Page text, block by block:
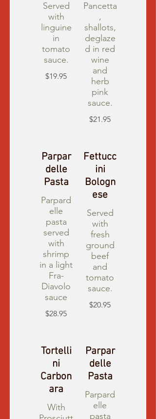
Served
with
linguine
in
tomato
sauce.
$19.95
Pancetta
,
shallots,
deglaze
d in red
wine
and
herb
pink
sauce.
$21.95
Parpar
delle
Pasta
Parpard
elle
pasta
served
with
shrimp
in a light
Fra-
Diavolo
sauce
$28.95
Fettucc
ini
Bologn
ese
Served
with
fresh
ground
beef
and
tomato
sauce.
$20.95
Tortelli
ni
Carbon
ara
With
Parpar
delle
Pasta
Parpard
elle
pasta